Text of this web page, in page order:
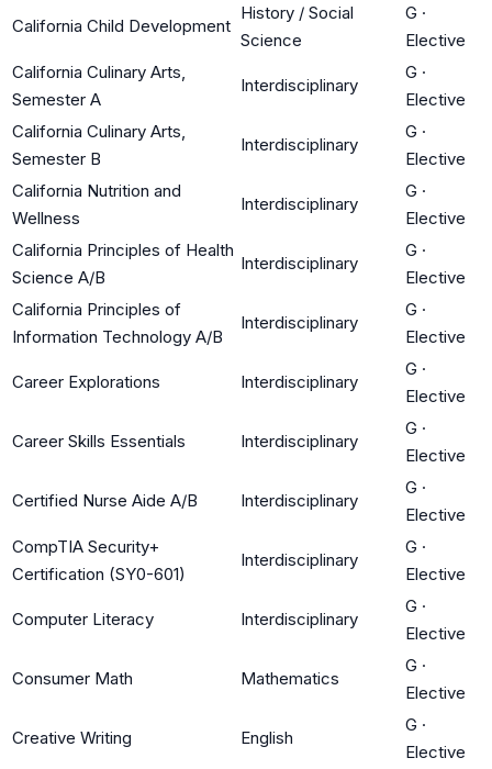
California Child Development
History / Social
Science
G ·
Elective
California Culinary Arts,
Semester A
Interdisciplinary
G ·
Elective
California Culinary Arts,
Semester B
Interdisciplinary
G ·
Elective
California Nutrition and
Wellness
Interdisciplinary
G ·
Elective
California Principles of Health
Science A/B
Interdisciplinary
G ·
Elective
California Principles of
Information Technology A/B
Interdisciplinary
G ·
Elective
Career Explorations Interdisciplinary
G ·
Elective
Career Skills Essentials Interdisciplinary
G ·
Elective
Certified Nurse Aide A/B Interdisciplinary
G ·
Elective
CompTIA Security+
Certification (SY0-601)
Interdisciplinary
G ·
Elective
Computer Literacy Interdisciplinary
G ·
Elective
Consumer Math Mathematics
G ·
Elective
Creative Writing English
G ·
Elective